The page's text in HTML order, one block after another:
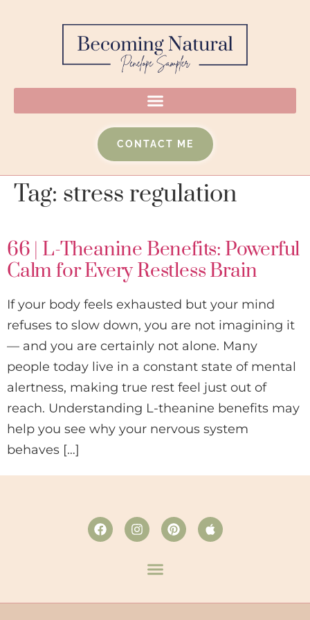
CONTACT ME
Tag: stress regulation
66 | L-Theanine Benefits: Powerful
Calm for Every Restless Brain
If your body feels exhausted but your mind
refuses to slow down, you are not imagining it
— and you are certainly not alone. Many
people today live in a constant state of mental
alertness, making true rest feel just out of
reach. Understanding L-theanine benefits may
help you see why your nervous system
behaves […]